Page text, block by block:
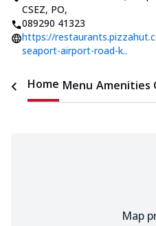
CSEZ, PO,
089290 41323
https://
seaport-airport-road-k..
Home Menu Amenities
Map